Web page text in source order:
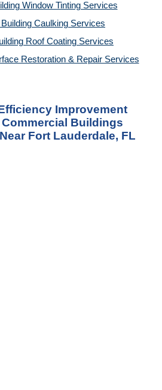
Window Tinting Services
Caulking Services
Roof Coating Services
Restoration & Repair Services
Improvement
Buildings
Fort Lauderdale, FL